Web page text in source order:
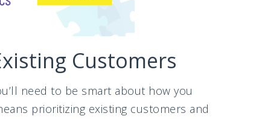
Customers
need to be smart about how you
prioritizing existing customers and